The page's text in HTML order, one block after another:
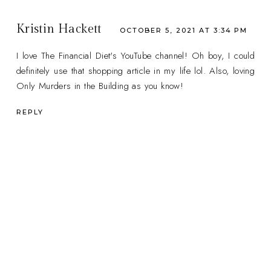
Kristin Hackett OCTOBER 5, 2021 AT 3:34 PM
I love The Financial Diet's YouTube channel! Oh boy, I could
definitely use that shopping article in my life lol. Also, loving
Only Murders in the Building as you know!
REPLY